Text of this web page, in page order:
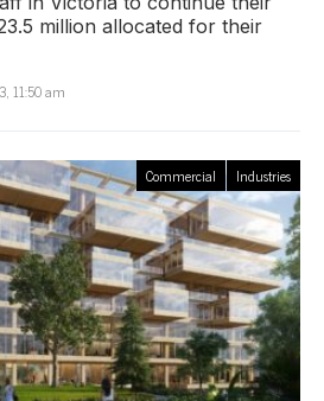
million allocated for their
11:50 am
Commercial Industries